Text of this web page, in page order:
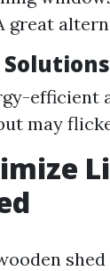
great
may